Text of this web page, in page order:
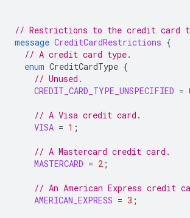
// Restrictions to the credit card
message CreditCardRestrictions {
// A credit card type.
enum CreditCardType {
// Unused.
CREDIT_CARD_TYPE_UNSPECIFIED =
// A Visa credit card.
VISA = 1 ;
// A Mastercard credit card.
MASTERCARD = 2 ;
// An American Express credit
AMERICAN_EXPRESS = 3 ;